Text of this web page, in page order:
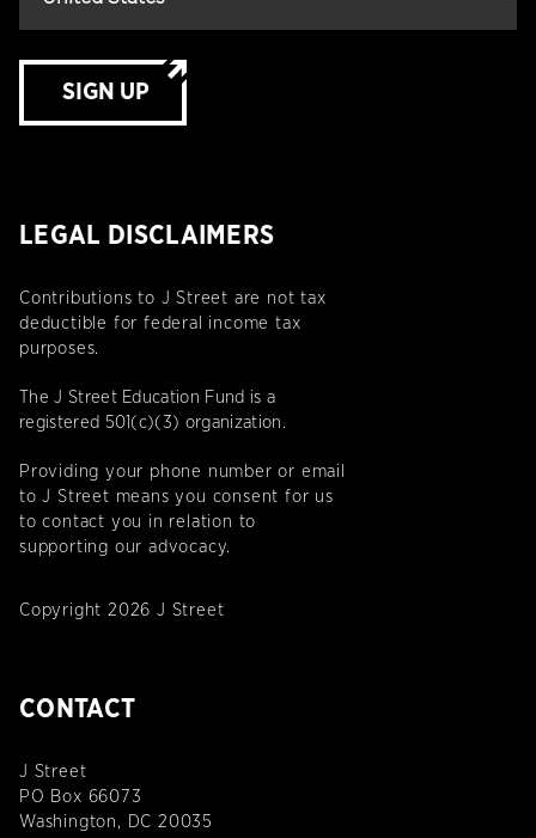
SIGN UP
LEGAL DISCLAIMERS
Contributions to J Street are not tax
deductible for federal income tax
purposes.
The J Street Education Fund is a
registered 501(c)(3) organization.
Providing your phone number or email
to J Street means you consent for us
to contact you in relation to
supporting our advocacy.
Copyright 2026 J Street
CONTACT
J Street
PO Box 66073
Washington, DC 20035